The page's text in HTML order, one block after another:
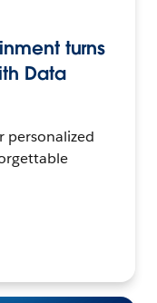
turns
Data
personalized